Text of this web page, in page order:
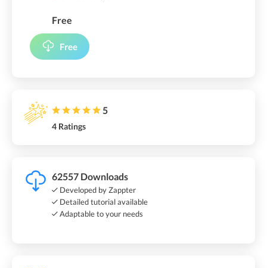
Free
Free
5
4 Ratings
62557 Downloads
Developed by Zappter
Detailed tutorial available
Adaptable to your needs